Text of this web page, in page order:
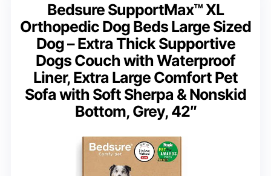
Bedsure SupportMax™ XL
Orthopedic Dog Beds Large Sized
Dog – Extra Thick Supportive
Dogs Couch with Waterproof
Liner, Extra Large Comfort Pet
Sofa with Soft Sherpa & Nonskid
Bottom, Grey, 42″